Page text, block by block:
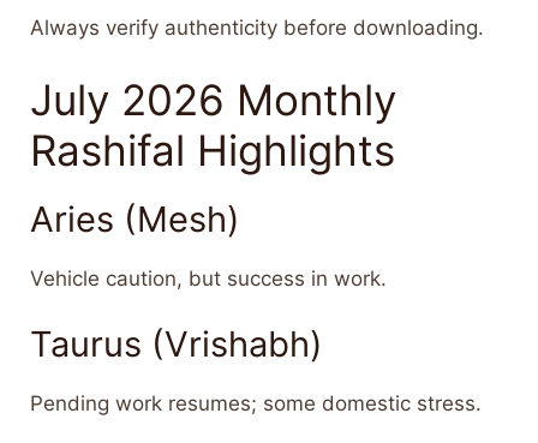
Always verify authenticity before downloading.
July 2026 Monthly
Rashifal Highlights
Aries (Mesh)
Vehicle caution, but success in work.
Taurus (Vrishabh)
Pending work resumes; some domestic stress.